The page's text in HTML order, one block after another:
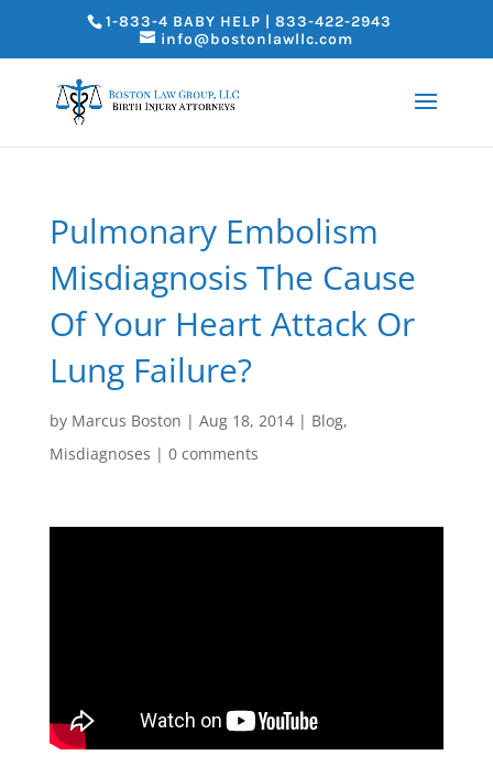
1-833-4 BABY HELP | 833-422-2943
info@bostonlawllc.com
Pulmonary Embolism
Misdiagnosis The Cause
Of Your Heart Attack Or
Lung Failure?
by Marcus Boston | Aug 18, 2014| Blog,
Misdiagnoses | 0 comments